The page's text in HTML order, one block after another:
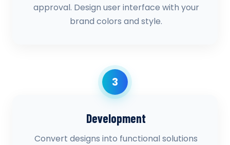
approval. Design user interface with your
brand colors and style.
3
Development
Convert designs into functional solutions